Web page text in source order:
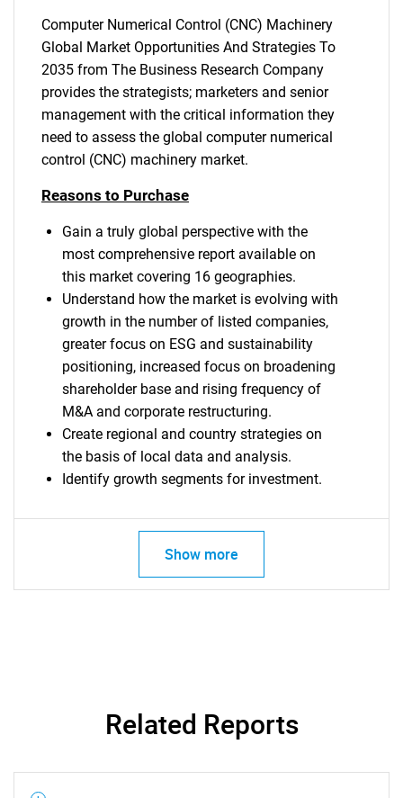
SEARCH
What are you looking
for?
Contact Us
Computer Numerical Control (CNC) Machinery
Global Market Opportunities And Strategies To
2035 from The Business Research Company
provides the strategists; marketers and senior
management with the critical information they
need to assess the global computer numerical
control (CNC) machinery market.
Reasons to Purchase
Gain a truly global perspective with the
most comprehensive report available on
this market covering 16 geographies.
Understand how the market is evolving with
growth in the number of listed companies,
greater focus on ESG and sustainability
positioning, increased focus on broadening
shareholder base and rising frequency of
M&A and corporate restructuring.
Create regional and country strategies on
the basis of local data and analysis.
Identify growth segments for investment.
Show more
Related Reports